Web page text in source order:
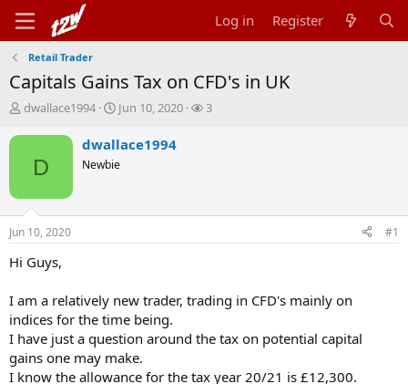
Log in Register
Retail Trader
Capitals Gains Tax on CFD's in UK
T
r
t
a
r
dwallace1994
S
a
t
t
Jun 10, 2020
W
s
3
D
dwallace1994
Newbie
Jun 10, 2020 #1
Hi Guys,
I am a relatively new trader, trading in CFD's mainly on
indices for the time being.
I have just a question around the tax on potential capital
gains one may make.
I know the allowance for the tax year 20/21 is £12,300.